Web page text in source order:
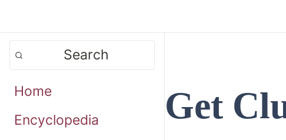
Search
Home
Encyclopedia
Get